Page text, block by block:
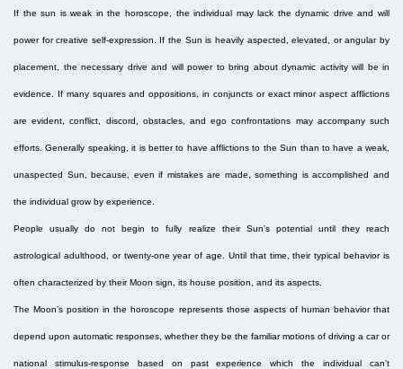
If the sun is weak in the horoscope, the individual may lack the dynamic drive and will
power for creative self-expression. If the Sun is heavily aspected, elevated, or angular by
placement, the necessary drive and will power to bring about dynamic activity will be in
evidence. If many squares and oppositions, in conjuncts or exact minor aspect afflictions
are evident, conflict, discord, obstacles, and ego confrontations may accompany such
efforts. Generally speaking, it is better to have afflictions to the Sun than to have a weak,
unaspected Sun, because, even if mistakes are made, something is accomplished and
the individual grow by experience.
People usually do not begin to fully realize their Sun’s potential until they reach
astrological adulthood, or twenty-one year of age. Until that time, their typical behavior is
often characterized by their Moon sign, its house position, and its aspects.
The Moon’s position in the horoscope represents those aspects of human behavior that
depend upon automatic responses, whether they be the familiar motions of driving a car or
national stimulus-response based on past experience which the individual can’t